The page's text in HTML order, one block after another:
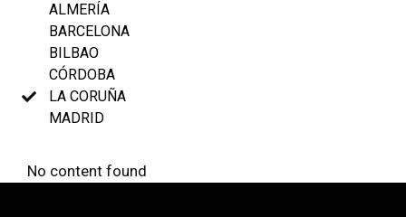
ALMERÍA
BARCELONA
BILBAO
CÓRDOBA
LA CORUÑA
MADRID
No content found